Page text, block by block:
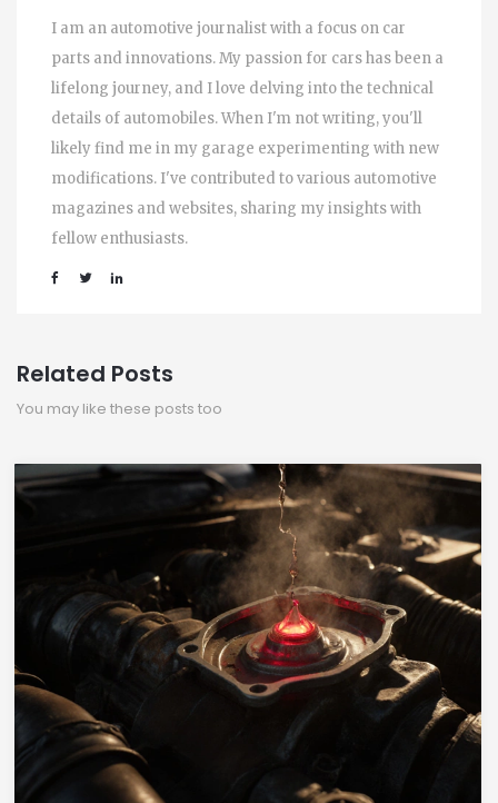
I am an automotive journalist with a focus on car
parts and innovations. My passion for cars has been a
lifelong journey, and I love delving into the technical
details of automobiles. When I'm not writing, you'll
likely find me in my garage experimenting with new
modifications. I've contributed to various automotive
magazines and websites, sharing my insights with
fellow enthusiasts.
Related Posts
You may like these posts too